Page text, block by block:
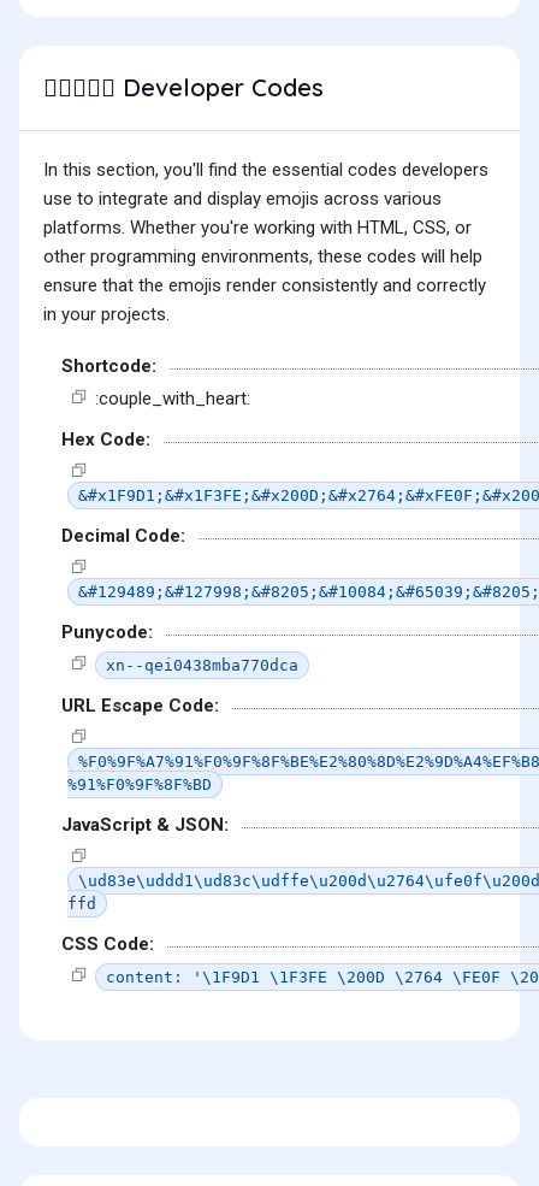
🧑🏾‍❤️‍🧑🏽 Developer Codes
In this section, you'll find the essential codes developers
use to integrate and display emojis across various
platforms. Whether you're working with HTML, CSS, or
other programming environments, these codes will help
ensure that the emojis render consistently and correctly
in your projects.
Shortcode:
:couple_with_heart:
Hex Code:
Decimal Code:
Punycode:
xn--qei0438mba770dca
URL Escape Code:
%91%F0%9F%8F%BD
JavaScript & JSON:
ffd
CSS Code:
content: '\1F9D1 \1F3FE \200D \2764 \FE0F